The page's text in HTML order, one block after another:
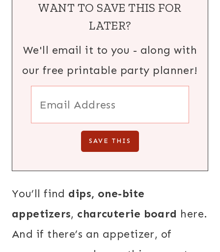
WANT TO SAVE THIS FOR
LATER?
We'll email it to you - along with
our free printable party planner!
You’ll find dips, one-bite
appetizers, charcuterie board here.
And if there’s an appetizer, of